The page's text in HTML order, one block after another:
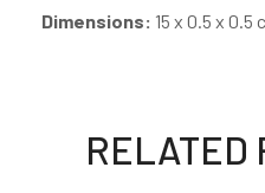
Dimensions: 15 x 0.5 x 0.5
RELATED